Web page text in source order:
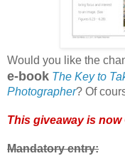
Would you like the
e-book The Key to
Photographer? Of
This giveaway is now
Mandatory entry: